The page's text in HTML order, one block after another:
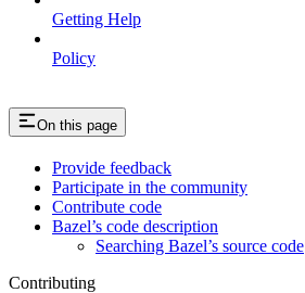
Getting Help
Policy
On this page
Provide feedback
Participate in the community
Contribute code
Bazel’s code description
Searching Bazel’s source code
Contributing